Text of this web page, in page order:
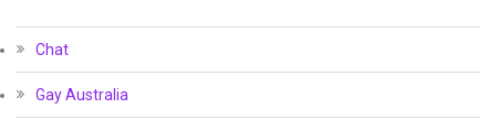
Chat
Gay Australia